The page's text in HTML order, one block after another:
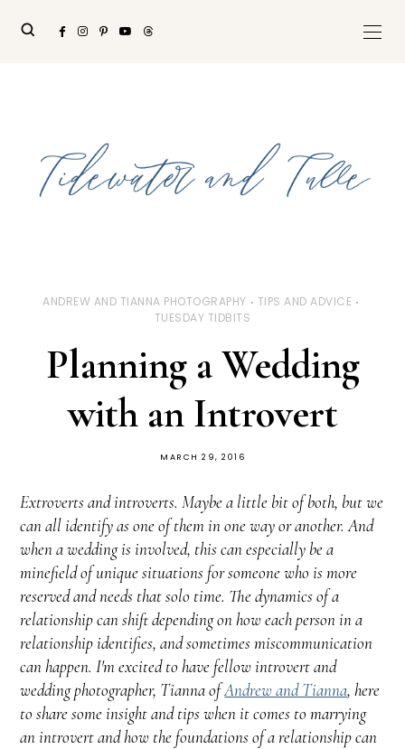
ANDREW AND TIANNA PHOTOGRAPHY
TIPS AND ADVICE
TUESDAY TIDBITS
Planning a Wedding
with an Introvert
MARCH 29, 2016
Extroverts and introverts. Maybe a little bit of both, but we
can all identify as one of them in one way or another. And
when a wedding is involved, this can especially be a
minefield of unique situations for someone who is more
reserved and needs that solo time. The dynamics of a
relationship can shift depending on how each person in a
relationship identifies, and sometimes miscommunication
can happen. I'm excited to have fellow introvert and
wedding photographer, Tianna ofAndrew and Tianna, here
to share some insight and tips when it comes to marrying
an introvert and how the foundations of a relationship can